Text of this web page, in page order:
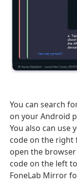
You can search
on your Android
You also can use
code on the right
open the
code on the left
FoneLab Mirror